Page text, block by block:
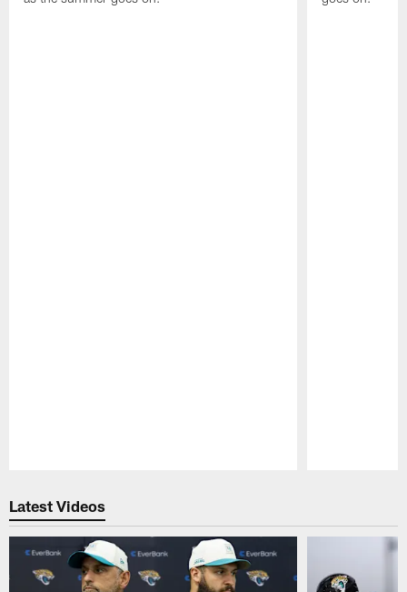
Latest Videos